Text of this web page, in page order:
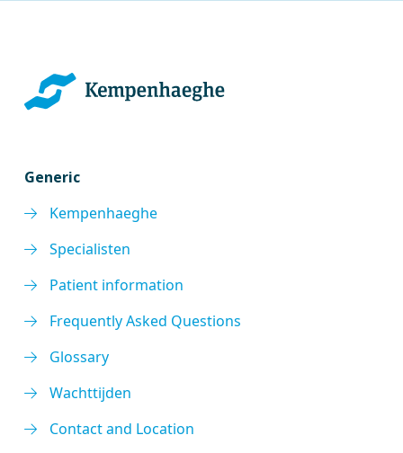
Generic
Kempenhaeghe
Specialisten
Patient information
Frequently Asked Questions
Glossary
Wachttijden
Contact and Location